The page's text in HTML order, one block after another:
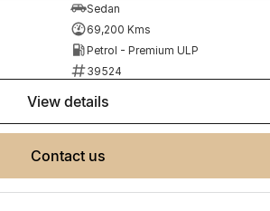
Sedan
69,200 Kms
Petrol - Premium ULP
39524
view details
contact us